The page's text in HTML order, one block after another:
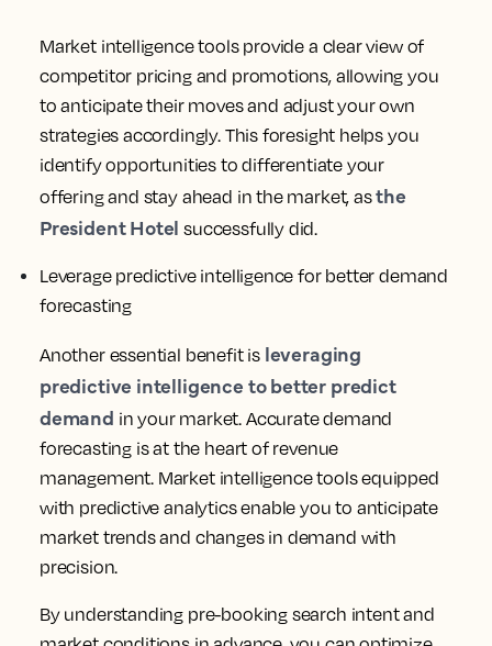
hotels looking to maximize their profitability. Here are
three reasons why hotels rely on market intelligence:
Gain visibility into the competitive landscape
One key advantage of market intelligence is
gaining visibility into the competitive landscape.
Understanding your competitors’ strategies is
crucial for positioning your hotel effectively in the
market.
Market intelligence tools provide a clear view of
competitor pricing and promotions, allowing you
to anticipate their moves and adjust your own
strategies accordingly. This foresight helps you
identify opportunities to differentiate your
offering and stay ahead in the market, asthe
President Hotelsuccessfully did.
forecasting